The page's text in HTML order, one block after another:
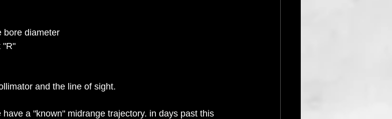
bore diameter
"R"
and the line of sight.
a "known" midrange trajectory. in days past this